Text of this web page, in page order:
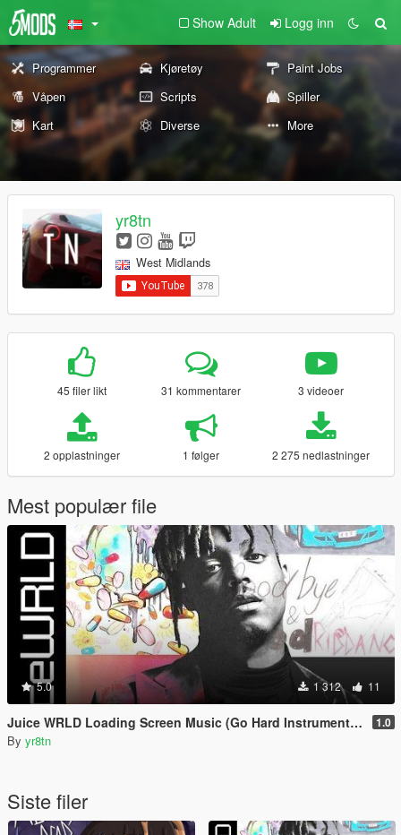
Show Adult Logg inn
Programmer Kjøretøy
Paint Jobs
Våpen
Scripts
Spiller
Kart
Diverse More
yr8tn
West Midlands
45 filer likt 31 kommentarer 3 videoer
2 opplastninger 1 følger 2 275 nedlastninger
Mest populær file
5.0 1 312 11
Juice WRLD Loading Screen Music (Go Hard Instrumental Beat) [The Party Never Ends Theme] 1.0
By yr8tn
Siste filer